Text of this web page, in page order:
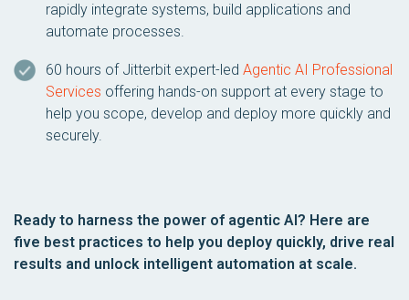
rapidly integrate systems, build applications and
automate processes.
60 hours of Jitterbit expert-led Agentic AI Professional
Services offering hands-on support at every stage to
help you scope, develop and deploy more quickly and
securely.
Ready to harness the power of agentic AI? Here are
five best practices to help you deploy quickly, drive real
results and unlock intelligent automation at scale.